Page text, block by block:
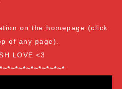
on the homepage (click
of any page).
LOVE <3